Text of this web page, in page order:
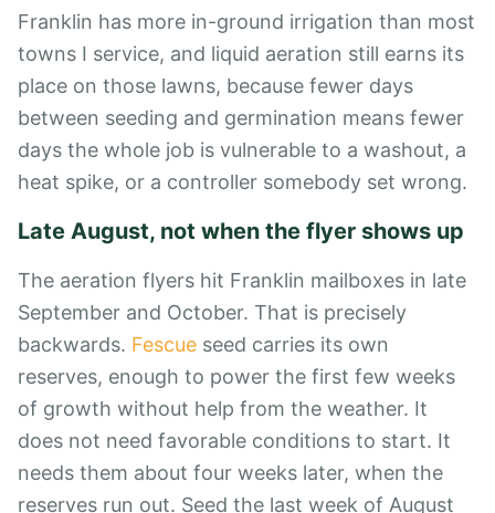
Franklin has more in-ground irrigation than most
towns I service, and liquid aeration still earns its
place on those lawns, because fewer days
between seeding and germination means fewer
days the whole job is vulnerable to a washout, a
heat spike, or a controller somebody set wrong.
Late August, not when the flyer shows up
The aeration flyers hit Franklin mailboxes in late
September and October. That is precisely
backwards. Fescue seed carries its own
reserves, enough to power the first few weeks
of growth without help from the weather. It
does not need favorable conditions to start. It
needs them about four weeks later, when the
reserves run out. Seed the last week of August